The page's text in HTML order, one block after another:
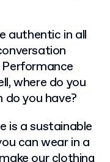
authentic in all
where do you
you have?
is a sustainable
can wear in a
our clothing